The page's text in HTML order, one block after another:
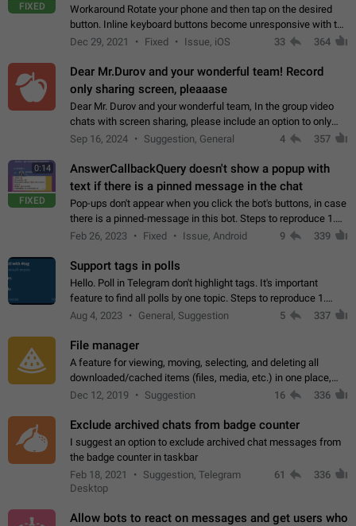
FIXED
Workaround Rotate your phone and then tap on the desired
button. Inline keyboard buttons become unresponsive with the
new "menu transition" animation that appears when the menu
Dec 29, 2021 Fixed Issue, iOS 33 364
Dear Mr.Durov and your wonderful team! Record
only sharing screen, pleaaase
Dear Mr. Durov and your wonderful team, In the group video
chats with screen sharing, please include an option to only
record the shared screen, without switching to the avatars of
Sep 16, 2024 Suggestion, General 4 357
0:14
FIXED
AnswerCallbackQuery doesn't show a popup with
text if there is a pinned message in the chat
Pop-ups don't appear when you click the bot's buttons, in case
there is a pinned-message in this bot. Steps to reproduce 1.
Open @BotFather and pin random message. 2. Go to
Feb 26, 2023 Fixed Issue, Android 9 339
Support tags in polls
Hello. Poll in Telegram don't highlight tags. It's important
feature to find all polls by one topic. Steps to reproduce 1.
Create poll with any tag (#something) in question 2. Publish
Aug 4, 2023 General, Suggestion 5 337
File manager
A feature for viewing, moving, selecting, and deleting all
downloaded/cached items (files, media, etc.) in one place,
perhaps under Storage Usage in the app's Settings. This can
Dec 12, 2019 Suggestion 16 336
Exclude archived chats from badge counter
I suggest an option to exclude archived chat messages from
the badge counter in taskbar
Feb 18, 2021
Suggestion, Telegram
Desktop
61 336
Allow bots to react on messages and get users who